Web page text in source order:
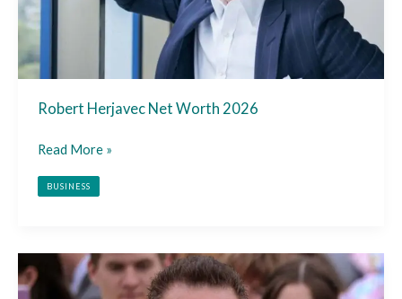
Robert Herjavec Net Worth 2026
Read More »
BUSINESS
Nicholas
Riccio